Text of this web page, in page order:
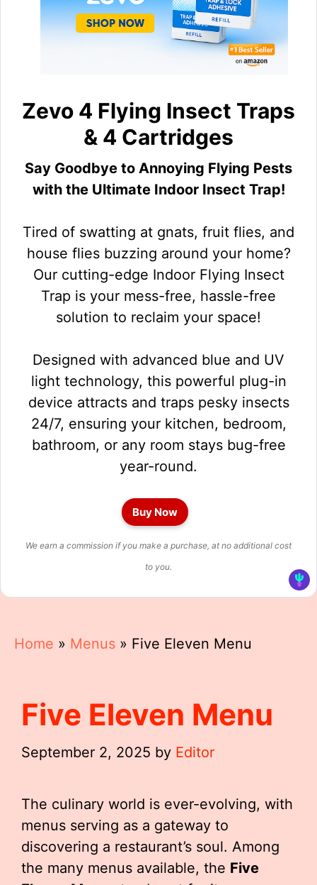
Zevo 4 Flying Insect Traps
& 4 Cartridges
Say Goodbye to Annoying Flying Pests
with the Ultimate Indoor Insect Trap!
Tired of swatting at gnats, fruit flies, and
house flies buzzing around your home?
Our cutting-edge Indoor Flying Insect
Trap is your mess-free, hassle-free
solution to reclaim your space!
Designed with advanced blue and UV
light technology, this powerful plug-in
device attracts and traps pesky insects
24/7, ensuring your kitchen, bedroom,
bathroom, or any room stays bug-free
year-round.
Buy Now
We earn a commission if you make a purchase, at no additional cost
to you.
Home » Menus » Five Eleven Menu
Five Eleven Menu
September 2, 2025 by Editor
The culinary world is ever-evolving, with
menus serving as a gateway to
discovering a restaurant’s soul. Among
the many menus available, the Five